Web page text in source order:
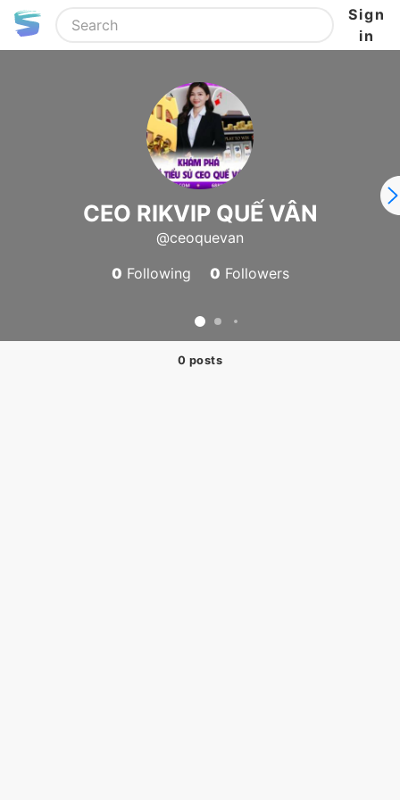
Sign
in
CEO RIKVIP QUẾ VÂN
@ceoquevan
0 Following 0 Followers
0 posts